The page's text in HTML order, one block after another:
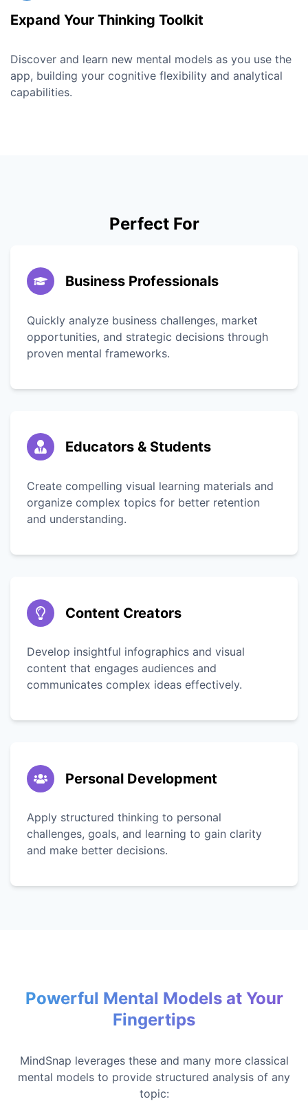
Expand Your Thinking Toolkit
Discover and learn new mental models as you use the
app, building your cognitive flexibility and analytical
capabilities.
Perfect For
Business Professionals
Quickly analyze business challenges, market
opportunities, and strategic decisions through
proven mental frameworks.
Educators & Students
Create compelling visual learning materials and
organize complex topics for better retention
and understanding.
Content Creators
Develop insightful infographics and visual
content that engages audiences and
communicates complex ideas effectively.
Personal Development
Apply structured thinking to personal
challenges, goals, and learning to gain clarity
and make better decisions.
Powerful Mental Models at Your
Fingertips
MindSnap leverages these and many more classical
mental models to provide structured analysis of any
topic: